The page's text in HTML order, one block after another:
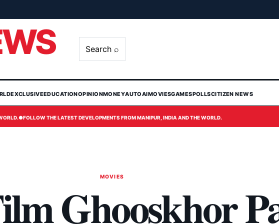
Search ⌕
EXCLUSIVEEDUCATIONOPINIONMONEYAUTOAIMOVIESGAMESPOLLSCITIZEN NEWS
●FOLLOW THE LATEST DEVELOPMENTS FROM MANIPUR, INDIA AND THE WORLD.
MOVIES
Ghooskhor